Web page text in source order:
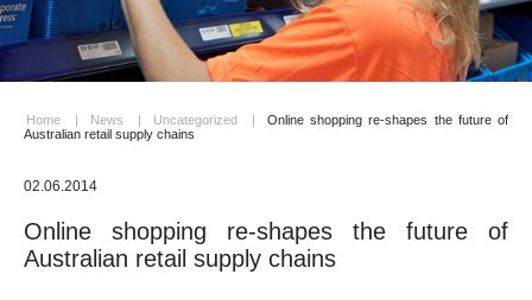
Home | News | Uncategorized |
Online shopping re-shapes the future of
Australian retail supply chains
02.06.2014
Online shopping re-shapes the future of
Australian retail supply chains